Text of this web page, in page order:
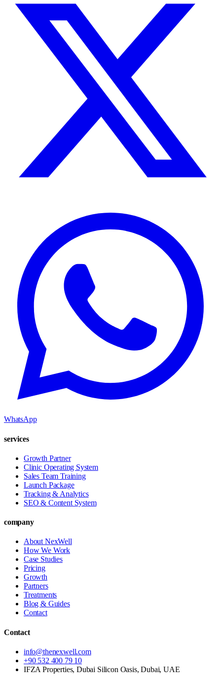
WhatsApp
services
Growth Partner
Clinic Operating System
Sales Team Training
Launch Package
Tracking & Analytics
SEO & Content System
company
About NexWell
How We Work
Case Studies
Pricing
Growth
Partners
Treatments
Blog & Guides
Contact
Contact
info@thenexwell.com
+90 532 400 79 10
IFZA Properties, Dubai Silicon Oasis, Dubai, UAE